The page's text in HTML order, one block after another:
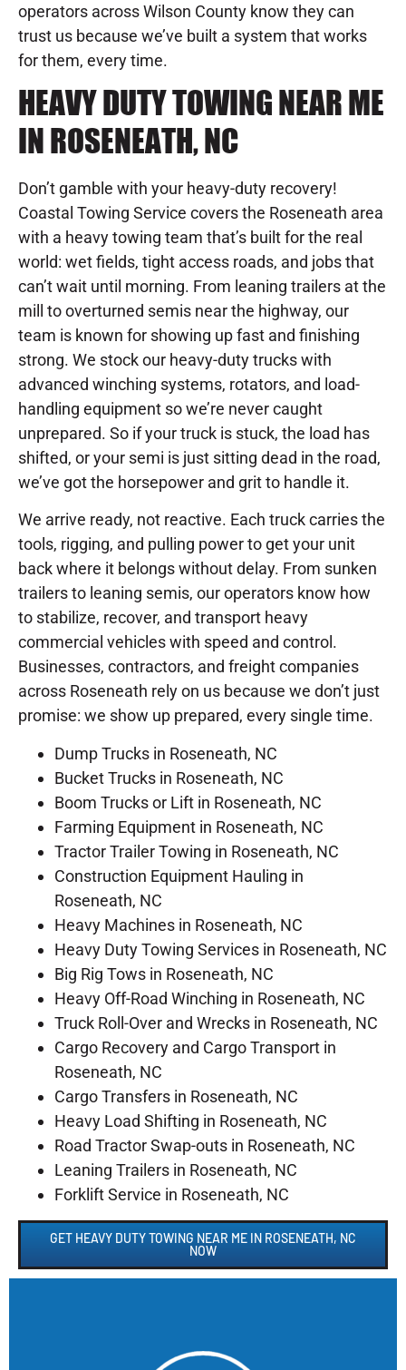
operators across Wilson County know they can
trust us because we’ve built a system that works
for them, every time.
HEAVY DUTY TOWING NEAR ME
IN ROSENEATH, NC
Don’t gamble with your heavy-duty recovery!
Coastal Towing Service covers the Roseneath area
with a heavy towing team that’s built for the real
world: wet fields, tight access roads, and jobs that
can’t wait until morning. From leaning trailers at the
mill to overturned semis near the highway, our
team is known for showing up fast and finishing
strong. We stock our heavy-duty trucks with
advanced winching systems, rotators, and load-
handling equipment so we’re never caught
unprepared. So if your truck is stuck, the load has
shifted, or your semi is just sitting dead in the road,
we’ve got the horsepower and grit to handle it.
We arrive ready, not reactive. Each truck carries the
tools, rigging, and pulling power to get your unit
back where it belongs without delay. From sunken
trailers to leaning semis, our operators know how
to stabilize, recover, and transport heavy
commercial vehicles with speed and control.
Businesses, contractors, and freight companies
across Roseneath rely on us because we don’t just
promise: we show up prepared, every single time.
Dump Trucks in Roseneath, NC
Bucket Trucks in Roseneath, NC
Boom Trucks or Lift in Roseneath, NC
Farming Equipment in Roseneath, NC
Tractor Trailer Towing in Roseneath, NC
Construction Equipment Hauling in
Roseneath, NC
Heavy Machines in Roseneath, NC
Heavy Duty Towing Services in Roseneath, NC
Big Rig Tows in Roseneath, NC
Heavy Off-Road Winching in Roseneath, NC
Truck Roll-Over and Wrecks in Roseneath, NC
Cargo Recovery and Cargo Transport in
Roseneath, NC
Cargo Transfers in Roseneath, NC
Heavy Load Shifting in Roseneath, NC
Road Tractor Swap-outs in Roseneath, NC
Leaning Trailers in Roseneath, NC
Forklift Service in Roseneath, NC
GET HEAVY DUTY TOWING NEAR ME IN ROSENEATH, NC
NOW